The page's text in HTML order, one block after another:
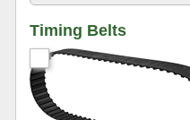
Timing Belts